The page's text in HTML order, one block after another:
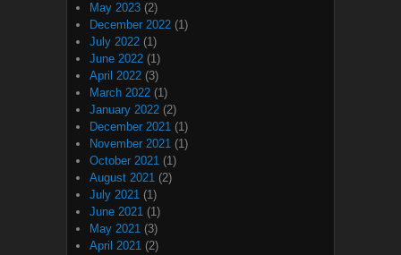
May 2023 (2)
December 2022 (1)
July 2022 (1)
June 2022 (1)
April 2022 (3)
March 2022 (1)
January 2022 (2)
December 2021 (1)
November 2021 (1)
October 2021 (1)
August 2021 (2)
July 2021 (1)
June 2021 (1)
May 2021 (3)
April 2021 (2)